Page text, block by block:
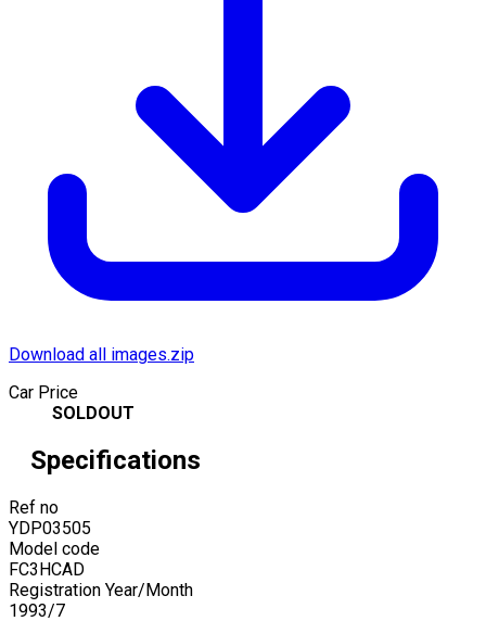
Download all images.zip
Car Price
SOLDOUT
Specifications
Ref no
YDP03505
Model code
FC3HCAD
Registration Year/Month
1993/7